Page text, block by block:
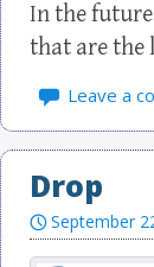
In the
that are the
Leave a
Drop
September